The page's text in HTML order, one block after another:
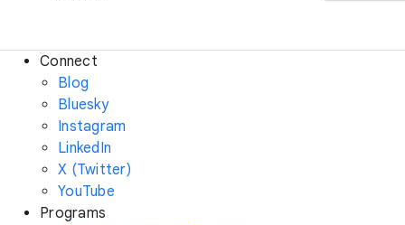
Connect
Blog
Bluesky
Instagram
LinkedIn
X (Twitter)
YouTube
Programs